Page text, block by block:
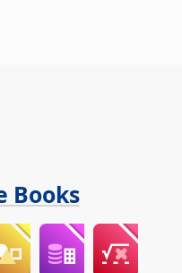
Books